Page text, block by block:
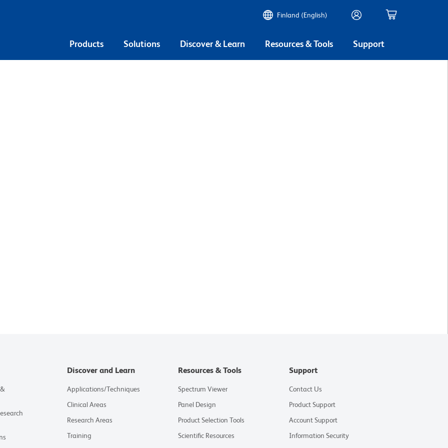
Finland (English)
Products Solutions Discover & Learn Resources & Tools Support
Discover and Learn
Applications/Techniques
Clinical Areas
Research Areas
Training
Resources & Tools
Spectrum Viewer
Panel Design
Product Selection Tools
Scientific Resources
Support
Contact Us
Product Support
Account Support
Information Security